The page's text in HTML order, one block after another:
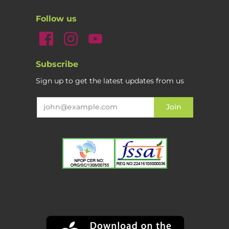
Follow us
Subscribe
Sign up to get the latest updates from us